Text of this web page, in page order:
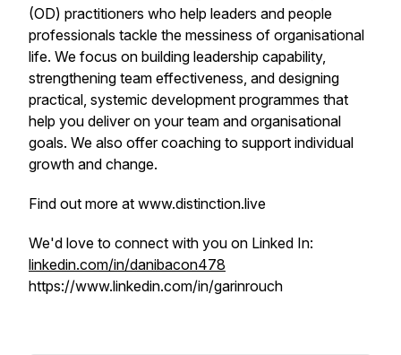
(OD) practitioners who help leaders and people
professionals tackle the messiness of organisational
life. We focus on building leadership capability,
strengthening team effectiveness, and designing
practical, systemic development programmes that
help you deliver on your team and organisational
goals. We also offer coaching to support individual
growth and change.
Find out more at www.distinction.live
We'd love to connect with you on Linked In:
linkedin.com/in/danibacon478
https://www.linkedin.com/in/garinrouch